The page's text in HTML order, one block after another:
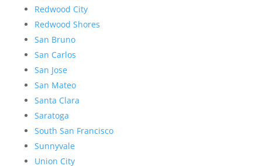
Redwood City
Redwood Shores
San Bruno
San Carlos
San Jose
San Mateo
Santa Clara
Saratoga
South San Francisco
Sunnyvale
Union City